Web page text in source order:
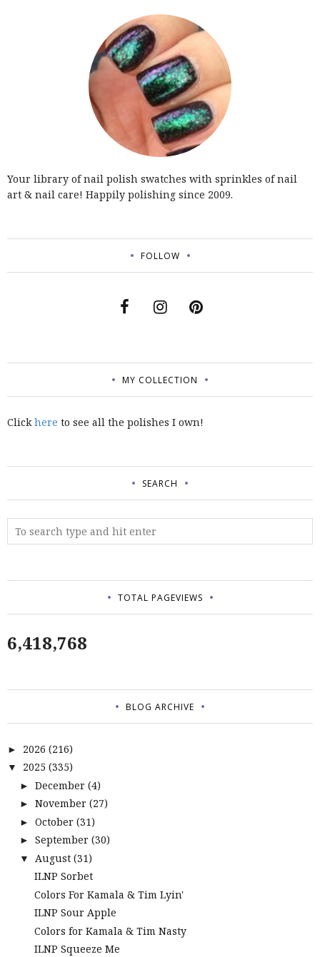
Your library of nail polish swatches with sprinkles of nail
art & nail care! Happily polishing since 2009.
FOLLOW
MY COLLECTION
Click here to see all the polishes I own!
SEARCH
TOTAL PAGEVIEWS
6,418,768
BLOG ARCHIVE
► 2026 (216)
▼ 2025 (335)
► December (4)
► November (27)
► October (31)
► September (30)
▼ August (31)
ILNP Sorbet
Colors For Kamala & Tim Lyin'
ILNP Sour Apple
Colors for Kamala & Tim Nasty
ILNP Squeeze Me